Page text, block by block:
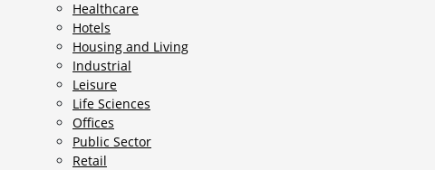
Healthcare
Hotels
Housing and Living
Industrial
Leisure
Life Sciences
Offices
Public Sector
Retail